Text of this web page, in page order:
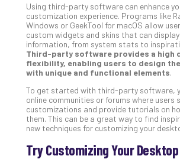
Using third-party software can enhance
customization experience. Programs like
Windows or GeekTool for macOS allow
custom widgets and skins that can
information, from system stats to
Third-party software provides a high
flexibility, enabling users to design
with unique and functional elements.
To get started with third-party software,
online communities or forums where users
customizations and provide tutorials on
them. This can be a great way to find
new techniques for customizing your
Try Customizing Your Desktop